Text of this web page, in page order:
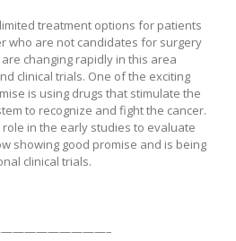
treatment options for patients
who are not candidates for surgery
changing rapidly in this area
clinical trials. One of the exciting
is using drugs that stimulate the
to recognize and fight the cancer.
role in the early studies to evaluate
showing good promise and is being
clinical trials.